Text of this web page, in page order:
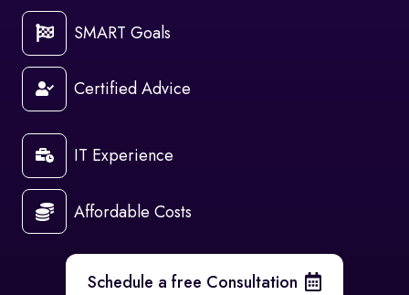
SMART Goals
Certified Advice
IT Experience
Affordable Costs
Schedule a free Consultation